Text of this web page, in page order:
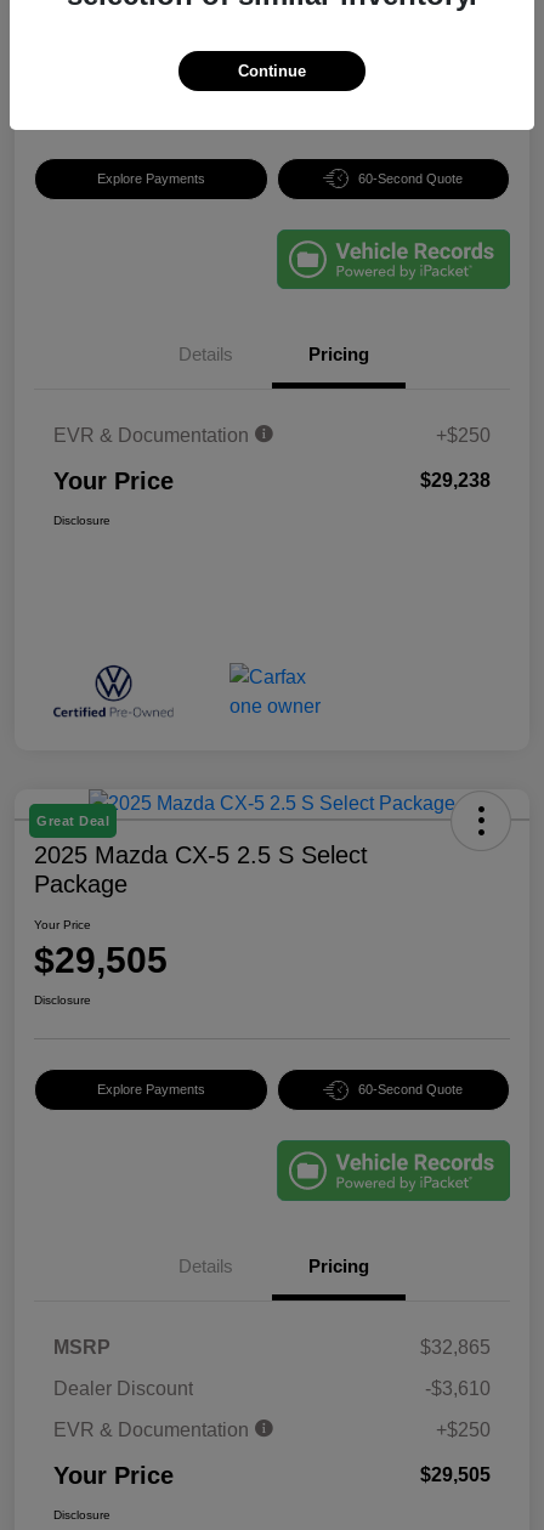
Explore Payments 60-Second Quote
Details Pricing
EVR & Documentation +$250
Your Price $29,238
Disclosure
Great Deal
2025 Mazda CX-5 2.5 S Select
Package
Your Price
$29,505
Disclosure
Explore Payments 60-Second Quote
Details Pricing
MSRP
$32,865
Dealer Discount
-$3,610
EVR & Documentation
+$250
Your Price $29,505
Disclosure
Continue